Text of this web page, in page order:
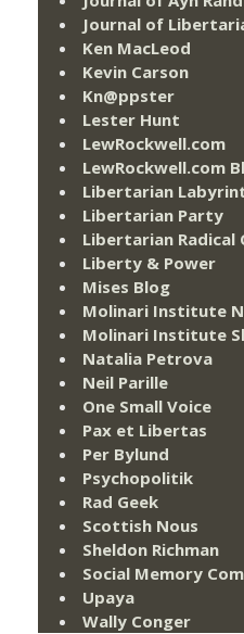
Journal of
Ken MacLeod
Kevin Carson
Kn@ppster
Lester Hunt
LewRockwell.com
LewRockwell.com
Libertarian
Libertarian Party
Libertarian Radical
Liberty & Power
Mises Blog
Molinari Institute
Molinari Institute
Natalia Petrova
Neil Parille
One Small Voice
Pax et Libertas
Per Bylund
Psychopolitik
Rad Geek
Scottish Nous
Sheldon Richman
Social Memory
Upaya
Wally Conger